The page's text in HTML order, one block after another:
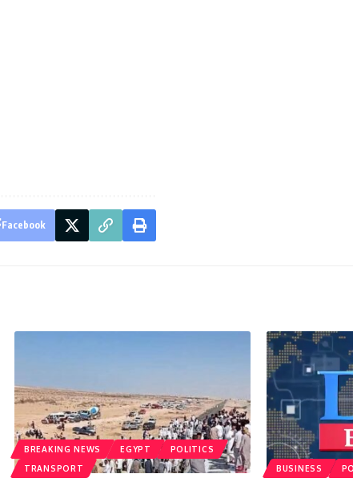
Facebook
BREAKING NEWS EGYPT
POLITICS
TRANSPORT
BUSINESS